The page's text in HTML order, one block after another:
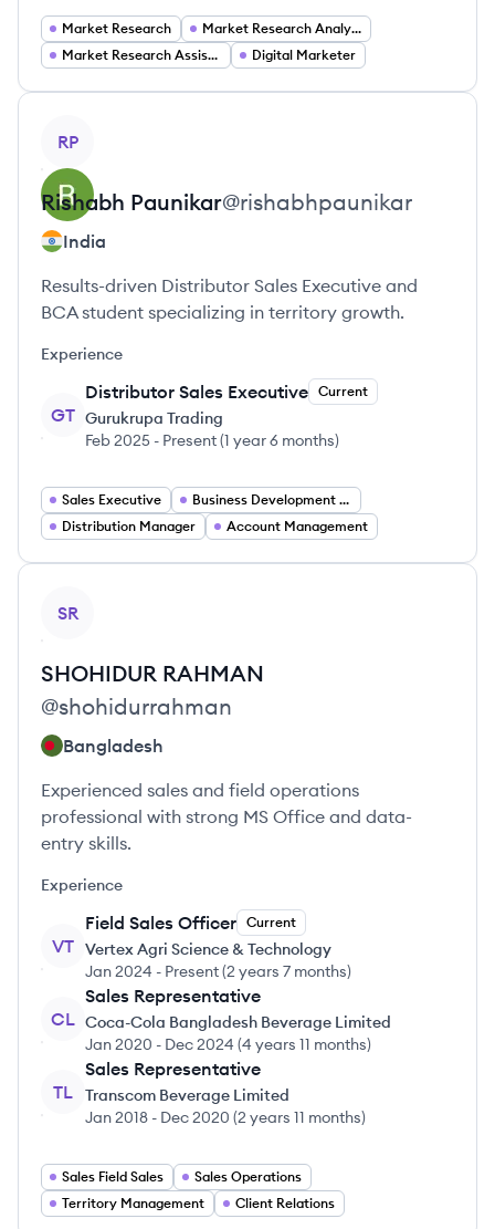
Market Research
Market Research Analyst
Market Research Assistant
Digital Marketer
RP
Rishabh Paunikar@rishabhpaunikar
India
Results-driven Distributor Sales Executive and
BCA student specializing in territory growth.
Experience
GT
Distributor Sales Executive Current
Gurukrupa Trading
Feb 2025 - Present(1 year 6 months)
Sales Executive
Business Development Executive
Distribution Manager
Account Management
SR
SHOHIDUR RAHMAN
@shohidurrahman
Bangladesh
Experienced sales and field operations
professional with strong MS Office and data-
entry skills.
Experience
VT
Field Sales Officer Current
Vertex Agri Science & Technology
Jan 2024 - Present(2 years 7 months)
CL
Sales Representative
Coca-Cola Bangladesh Beverage Limited
Jan 2020 - Dec 2024 (4 years 11 months)
TL
Sales Representative
Transcom Beverage Limited
Jan 2018 - Dec 2020 (2 years 11 months)
Sales Field Sales
Sales Operations
Territory Management
Client Relations